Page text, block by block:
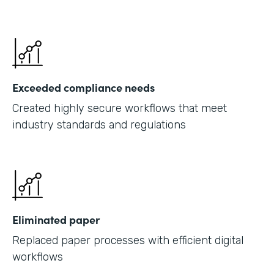
Exceeded compliance needs
Created highly secure workflows that meet
industry standards and regulations
Eliminated paper
Replaced paper processes with efficient digital
workflows